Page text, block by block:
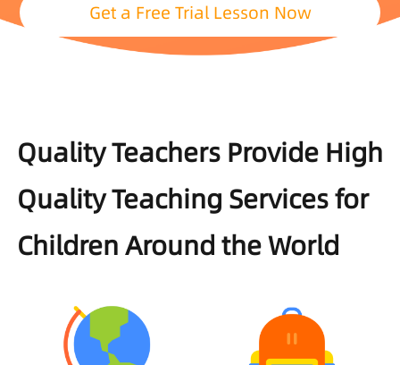
Get a Free Trial Lesson Now
Quality Teachers Provide High
Quality Teaching Services for
Children Around the World